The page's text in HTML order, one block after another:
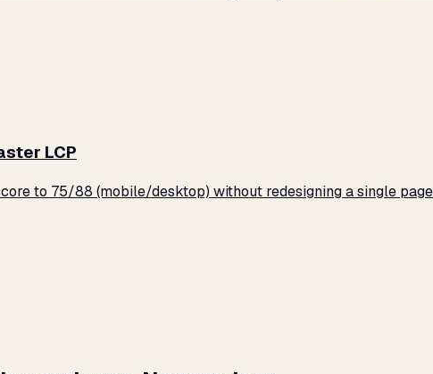
LCP
to 75/88 (mobile/desktop) without redesigning a single